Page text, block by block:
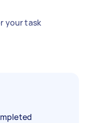
your task